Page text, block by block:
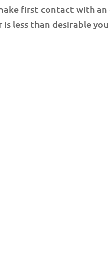
first contact with
less than desirable